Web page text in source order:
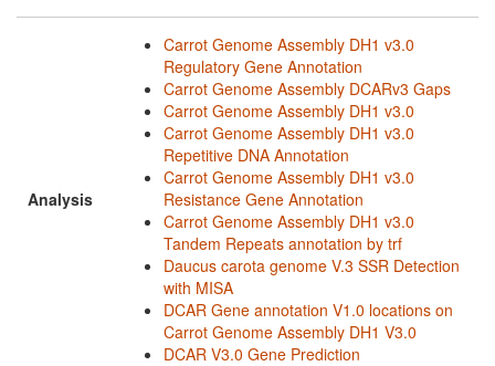
Analysis
Carrot Genome Assembly DH1 v3.0
Regulatory Gene Annotation
Carrot Genome Assembly DCARv3 Gaps
Carrot Genome Assembly DH1 v3.0
Carrot Genome Assembly DH1 v3.0
Repetitive DNA Annotation
Carrot Genome Assembly DH1 v3.0
Resistance Gene Annotation
Carrot Genome Assembly DH1 v3.0
Tandem Repeats annotation by trf
Daucus carota genome V.3 SSR Detection
with MISA
DCAR Gene annotation V1.0 locations on
Carrot Genome Assembly DH1 V3.0
DCAR V3.0 Gene Prediction